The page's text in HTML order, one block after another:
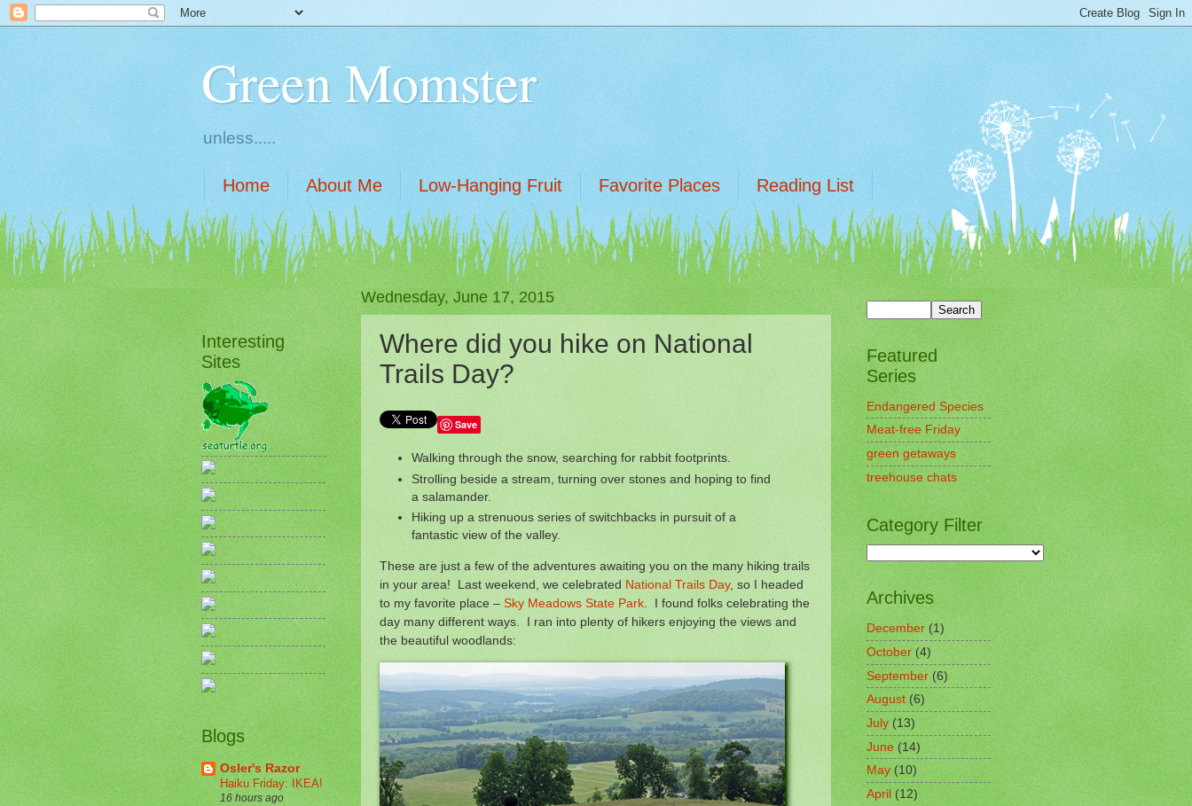
Green Momster
unless.....
Home About Me Low-Hanging Fruit Favorite Places Reading List
Wednesday, June 17, 2015
Where did you hike on National
Trails Day?
Save
Walking through the snow, searching for rabbit footprints.
Strolling beside a stream, turning over stones and hoping to find
a salamander.
Hiking up a strenuous series of switchbacks in pursuit of a
fantastic view of the valley.
These are just a few of the adventures awaiting you on the many hiking trails
in your area! Last weekend, we celebrated National Trails Day, so I headed
to my favorite place – Sky Meadows State Park . I found folks celebrating the
day many different ways. I ran into plenty of hikers enjoying the views and
the beautiful woodlands:
Interesting
Sites
Blogs
Osler's Razor
Haiku Friday: IKEA!
16 hours ago
Featured
Series
Endangered Species
Meat-free Friday
green getaways
treehouse chats
Category Filter
Archives
December(1)
October(4)
September(6)
August(6)
July(13)
June(14)
May (10)
April (12)